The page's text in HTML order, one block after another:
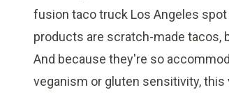
fusion taco truck Los Angeles spot
products are scratch-made tacos,
And because they're so
veganism or gluten sensitivity,